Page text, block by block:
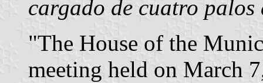
cargado de cuatro palos
"The House of the
meeting held on March